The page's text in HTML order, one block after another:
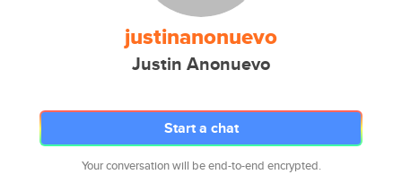
justinanonuevo
Justin Anonuevo
Start a chat
Your conversation will be end-to-end encrypted.